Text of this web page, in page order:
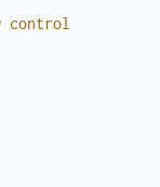
control